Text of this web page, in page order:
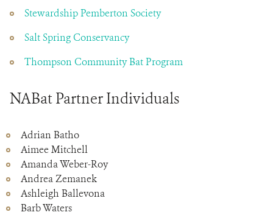
Stewardship Pemberton Society
Salt Spring Conservancy
Thompson Community Bat Program
NABat Partner Individuals
Adrian Batho
Aimee Mitchell
Amanda Weber-Roy
Andrea Zemanek
Ashleigh Ballevona
Barb Waters